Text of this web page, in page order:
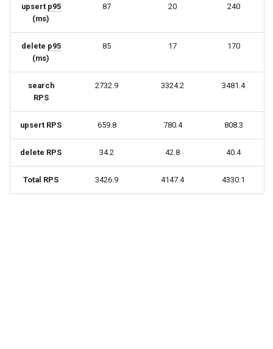
upsert p95
(ms)
87 20 240
delete p95
(ms)
85 17 170
search
RPS
2732.9 3324.2 3481.4
upsert RPS 659.8 780.4 808.3
delete RPS 34.2 42.8 40.4
Total RPS 3426.9 4147.4 4330.1